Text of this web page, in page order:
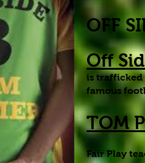
OFF
Off
is trafficked
famous
TOM
Fair Play